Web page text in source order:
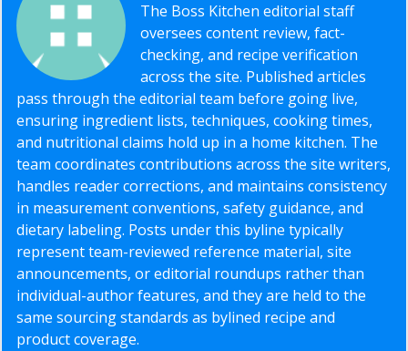
The Boss Kitchen editorial staff
oversees content review, fact-
checking, and recipe verification
across the site. Published articles
pass through the editorial team before going live,
ensuring ingredient lists, techniques, cooking times,
and nutritional claims hold up in a home kitchen. The
team coordinates contributions across the site writers,
handles reader corrections, and maintains consistency
in measurement conventions, safety guidance, and
dietary labeling. Posts under this byline typically
represent team-reviewed reference material, site
announcements, or editorial roundups rather than
individual-author features, and they are held to the
same sourcing standards as bylined recipe and
product coverage.